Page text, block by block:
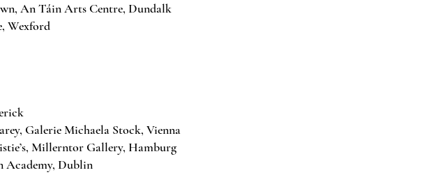
An Táin Arts Centre, Dundalk
Wexford
Galerie Michaela Stock, Vienna
Millerntor Gallery, Hamburg
Dublin